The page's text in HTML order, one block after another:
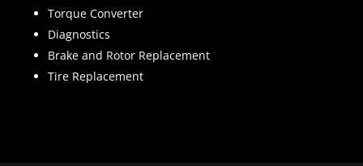
Torque Converter
Diagnostics
Brake and Rotor Replacement
Tire Replacement